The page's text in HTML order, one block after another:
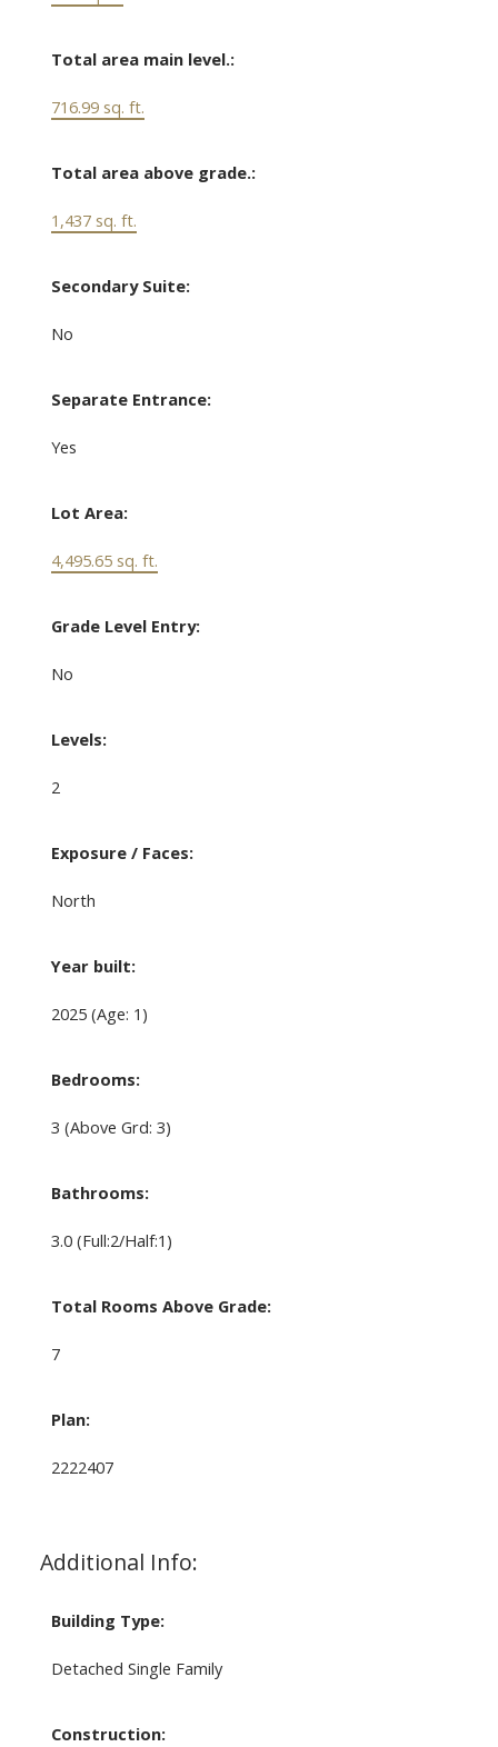
Total area main level.:
716.99 sq. ft.
Total area above grade.:
1,437 sq. ft.
Secondary Suite:
No
Separate Entrance:
Yes
Lot Area:
4,495.65 sq. ft.
Grade Level Entry:
No
Levels:
2
Exposure / Faces:
North
Year built:
2025 (Age: 1)
Bedrooms:
3 (Above Grd: 3)
Bathrooms:
3.0 (Full:2/Half:1)
Total Rooms Above Grade:
7
Plan:
2222407
Additional Info:
Building Type:
Detached Single Family
Construction: